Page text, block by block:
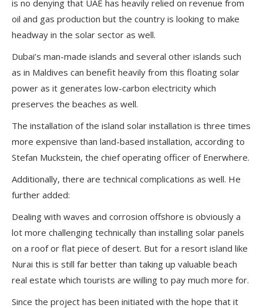
is no denying that UAE has heavily relied on revenue from
oil and gas production but the country is looking to make
headway in the solar sector as well.
Dubai’s man-made islands and several other islands such
as in Maldives can benefit heavily from this floating solar
power as it generates low-carbon electricity which
preserves the beaches as well.
The installation of the island solar installation is three times
more expensive than land-based installation, according to
Stefan Muckstein, the chief operating officer of Enerwhere.
Additionally, there are technical complications as well. He
further added:
Dealing with waves and corrosion offshore is obviously a
lot more challenging technically than installing solar panels
on a roof or flat piece of desert. But for a resort island like
Nurai this is still far better than taking up valuable beach
real estate which tourists are willing to pay much more for.
Since the project has been initiated with the hope that it